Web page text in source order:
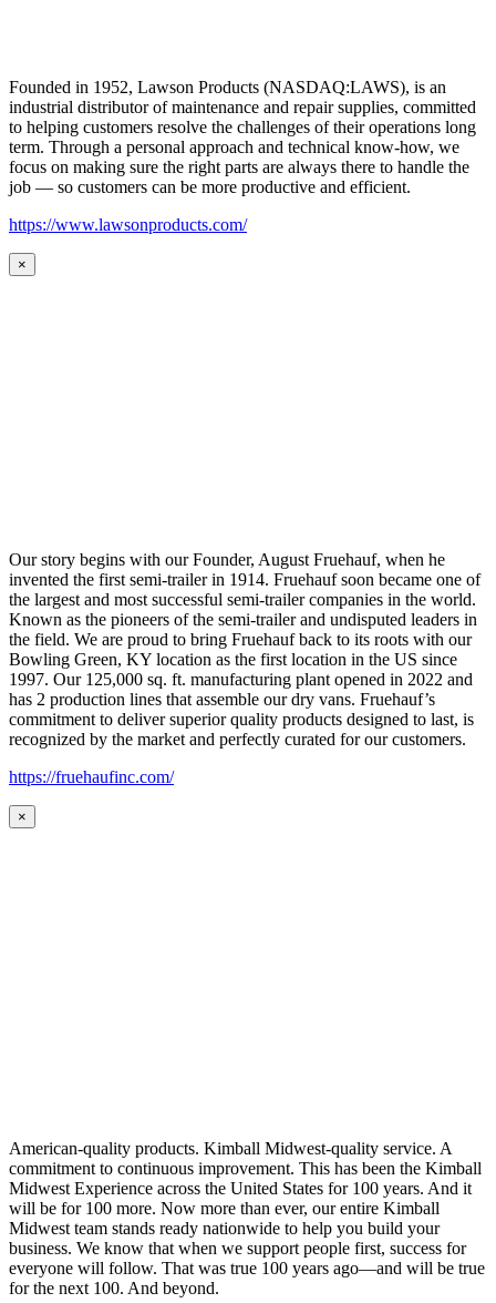
Founded in 1952, Lawson Products (NASDAQ:LAWS), is an
industrial distributor of maintenance and repair supplies, committed
to helping customers resolve the challenges of their operations long
term. Through a personal approach and technical know-how, we
focus on making sure the right parts are always there to handle the
job — so customers can be more productive and efficient.
https://www.lawsonproducts.com/
×
Our story begins with our Founder, August Fruehauf, when he
invented the first semi-trailer in 1914. Fruehauf soon became one of
the largest and most successful semi-trailer companies in the world.
Known as the pioneers of the semi-trailer and undisputed leaders in
the field. We are proud to bring Fruehauf back to its roots with our
Bowling Green, KY location as the first location in the US since
1997. Our 125,000 sq. ft. manufacturing plant opened in 2022 and
has 2 production lines that assemble our dry vans. Fruehauf’s
commitment to deliver superior quality products designed to last, is
recognized by the market and perfectly curated for our customers.
https://fruehaufinc.com/
×
American-quality products. Kimball Midwest-quality service. A
commitment to continuous improvement. This has been the Kimball
Midwest Experience across the United States for 100 years. And it
will be for 100 more. Now more than ever, our entire Kimball
Midwest team stands ready nationwide to help you build your
business. We know that when we support people first, success for
everyone will follow. That was true 100 years ago—and will be true
for the next 100. And beyond.